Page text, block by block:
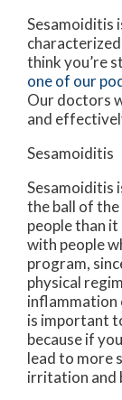
Sesamoiditis
think you’re
one of our
Our doctors
and
Sesamoiditis
Sesamoiditis
the ball of
people than it
with people
program,
physical
inflammation
is important
because if
lead to more
irritation and